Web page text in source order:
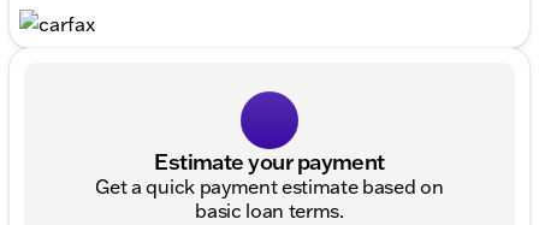
Estimate your payment
Get a quick payment estimate based on
basic loan terms.